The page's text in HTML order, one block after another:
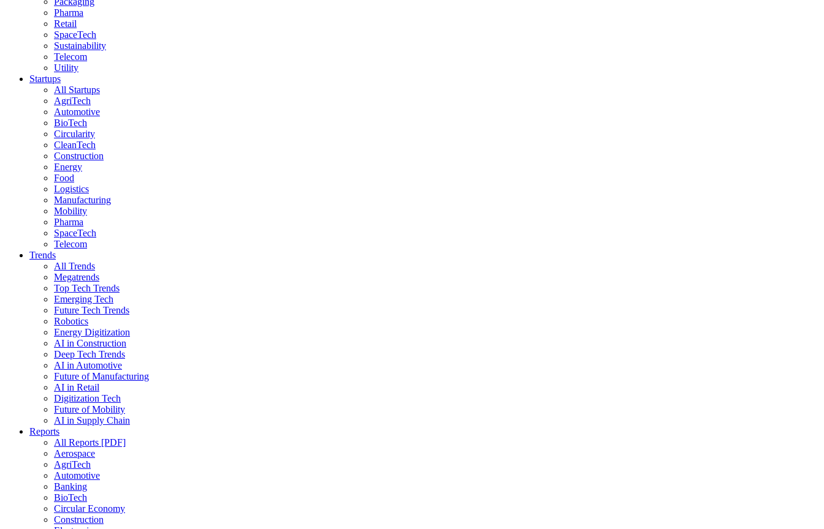
Pharma
Retail
SpaceTech
Sustainability
Telecom
Utility
Startups
All Startups
AgriTech
Automotive
BioTech
Circularity
CleanTech
Construction
Energy
Food
Logistics
Manufacturing
Mobility
Pharma
SpaceTech
Telecom
Trends
All Trends
Megatrends
Top Tech Trends
Emerging Tech
Future Tech Trends
Robotics
Energy Digitization
AI in Construction
Deep Tech Trends
AI in Automotive
Future of Manufacturing
AI in Retail
Digitization Tech
Future of Mobility
AI in Supply Chain
Reports
All Reports [PDF]
Aerospace
AgriTech
Automotive
Banking
BioTech
Circular Economy
Construction